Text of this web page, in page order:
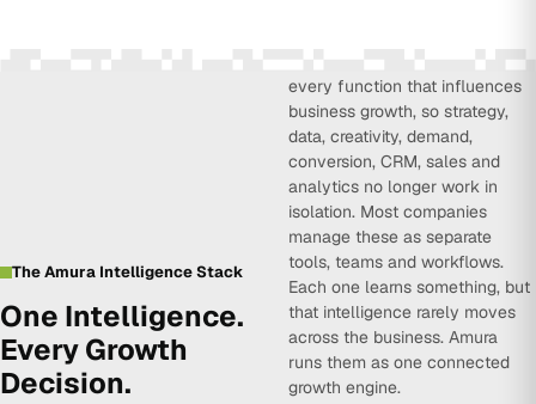
The Amura Intelligence Stack
One Intelligence.
Every Growth
Decision.
every function that influences
business growth, so strategy,
data, creativity, demand,
conversion, CRM, sales and
analytics no longer work in
isolation. Most companies
manage these as separate
tools, teams and workflows.
Each one learns something, but
that intelligence rarely moves
across the business. Amura
runs them as one connected
growth engine.